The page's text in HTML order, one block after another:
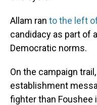
Allam ran to the left
candidacy as part of
Democratic norms.
On the campaign
establishment
fighter than Foushee